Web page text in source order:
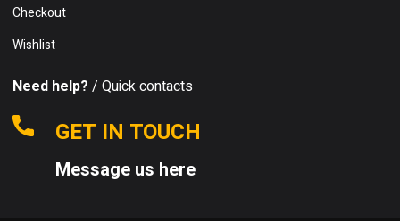
Checkout
Wishlist
Need help? / Quick contacts
GET IN TOUCH
Message us here